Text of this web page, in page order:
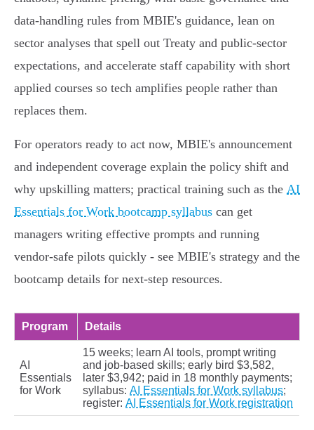
data‑handling rules from MBIE's guidance, lean on
sector analyses that spell out Treaty and public‑sector
expectations, and accelerate staff capability with short
applied courses so tech amplifies people rather than
replaces them.
For operators ready to act now, MBIE's announcement
and independent coverage explain the policy shift and
why upskilling matters; practical training such as the AI
Essentials for Work bootcamp syllabus can get
managers writing effective prompts and running
vendor‑safe pilots quickly - see MBIE's strategy and the
bootcamp details for next‑step resources.
Program Details
AI
Essentials
for Work
15 weeks; learn AI tools, prompt writing
and job‑based skills; early bird $3,582,
later $3,942; paid in 18 monthly payments;
syllabus: AI Essentials for Work syllabus;
register: AI Essentials for Work registration